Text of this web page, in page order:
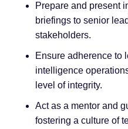
Prepare and present
briefings to senior
stakeholders.
Ensure adherence to
intelligence
level of integrity.
Act as a mentor and
fostering a culture of